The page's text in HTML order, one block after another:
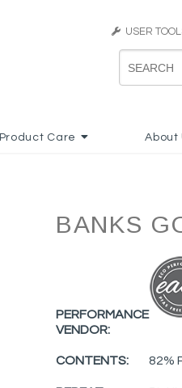
USER
Product Care About
BANKS
PERFORMANCE
VENDOR:
CONTENTS: 82%